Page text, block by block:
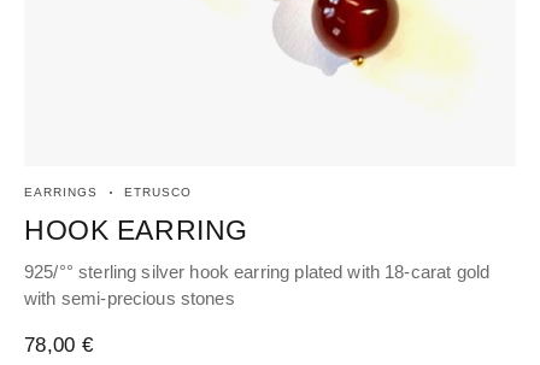
EARRINGS ETRUSCO
HOOK EARRING
925/°° sterling silver hook earring plated with 18-carat gold
with semi-precious stones
78,00€